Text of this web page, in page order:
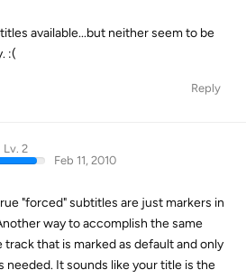
available...but neither seem to be
:(
Reply
Lv. 2
Feb 11, 2010
"forced" subtitles are just markers in
way to accomplish the same
that is marked as default and only
needed. It sounds like your title is the